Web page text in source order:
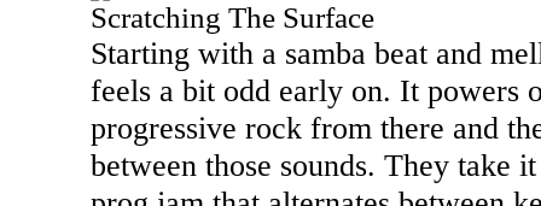
Scratching The Surface
Starting with a samba beat and
feels a bit odd early on. It powers
progressive rock from there and
between those sounds. They take